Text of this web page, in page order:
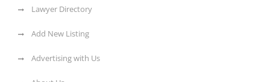
Lawyer Directory
Add New Listing
Advertising with Us